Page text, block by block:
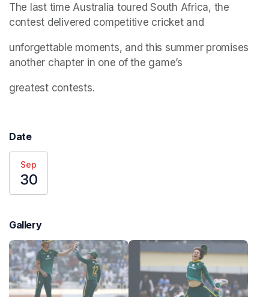
The last time Australia toured South Africa, the
contest delivered competitive cricket and
unforgettable moments, and this summer promises
another chapter in one of the game’s
greatest contests.
Date
Sep
30
Gallery